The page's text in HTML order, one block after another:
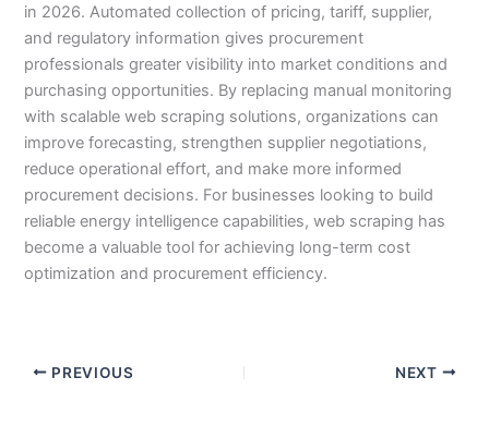
in 2026. Automated collection of pricing, tariff, supplier,
and regulatory information gives procurement
professionals greater visibility into market conditions and
purchasing opportunities. By replacing manual monitoring
with scalable web scraping solutions, organizations can
improve forecasting, strengthen supplier negotiations,
reduce operational effort, and make more informed
procurement decisions. For businesses looking to build
reliable energy intelligence capabilities, web scraping has
become a valuable tool for achieving long-term cost
optimization and procurement efficiency.
PREVIOUS NEXT